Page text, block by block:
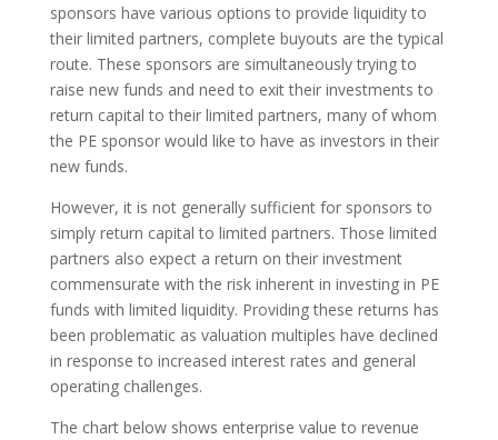
sponsors have various options to provide liquidity to
their limited partners, complete buyouts are the typical
route. These sponsors are simultaneously trying to
raise new funds and need to exit their investments to
return capital to their limited partners, many of whom
the PE sponsor would like to have as investors in their
new funds.
However, it is not generally sufficient for sponsors to
simply return capital to limited partners. Those limited
partners also expect a return on their investment
commensurate with the risk inherent in investing in PE
funds with limited liquidity. Providing these returns has
been problematic as valuation multiples have declined
in response to increased interest rates and general
operating challenges.
The chart below shows enterprise value to revenue